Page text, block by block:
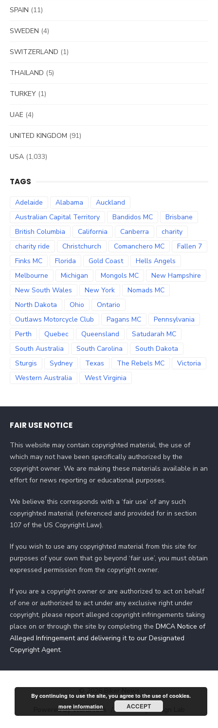
SPAIN (11)
SWEDEN (4)
SWITZERLAND (1)
THAILAND (5)
TURKEY (1)
UAE (4)
UNITED KINGDOM (91)
USA (1,033)
TAGS
Adelaide Alabama
Auckland
Australian Capital Territory
Bandidos MC
Brisbane
British Columbia
California Canberra
charity
charity ride
Christchurch Comanchero MC
Fallen 7
Finks MC
Florida Gold Coast
Hells Angels
Melbourne
Michigan Mongols MC
New Hampshire
New South Wales
New York
Nomads MC
North Dakota
Ohio
Ontario
Outlaws Motorcycle Club
Pagans MC
Pennsylvania
Perth
Quebec Queensland
Satudarah MC
South Australia
South Carolina
South Dakota
Sturgis
Sydney Texas The Rebels MC
Victoria
Western Australia
West Virginia
FAIR USE NOTICE
This website may contain copyrighted material, the use of
which may not have been specifically authorized by the
copyright owner. We are making these materials available in an
effort for news reporting or educational purposes.
We believe this corresponds with a ‘fair use’ of any such
copyrighted material (referenced and provided for in section
107 of the US Copyright Law).
If you wish to use any copyrighted material from this site for
purposes of your own that go beyond ‘fair use’, you must obtain
expressed permission from the copyright owner.
If you are a copyright owner or are authorized to act on behalf
of one or authorized to act under any exclusive right under
copyright, please report alleged copyright infringements taking
place on or through the site by completing the DMCA Notice of
Alleged Infringement and delivering it to our Designated
Copyright Agent.
Powered by WordPress Theme by Design Lab
By continuing to use the site, you agree to the use of cookies.
more information
ACCEPT